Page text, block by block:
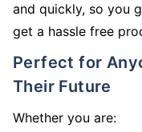
and quickly, so you
get a hassle free
Perfect for Anyone Looking to Secure
Their Future
Whether you are: